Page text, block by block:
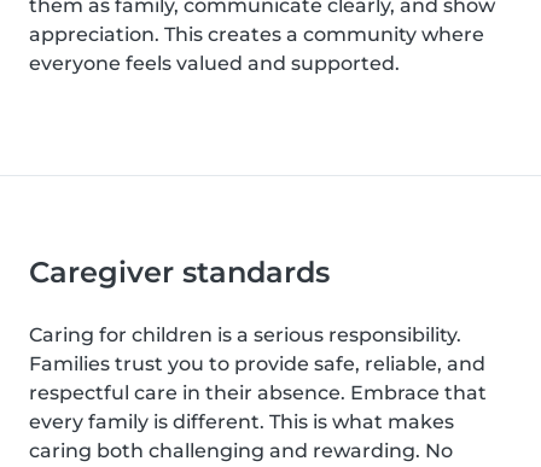
them as family, communicate clearly, and show
appreciation. This creates a community where
everyone feels valued and supported.
Caregiver standards
Caring for children is a serious responsibility.
Families trust you to provide safe, reliable, and
respectful care in their absence. Embrace that
every family is different. This is what makes
caring both challenging and rewarding. No